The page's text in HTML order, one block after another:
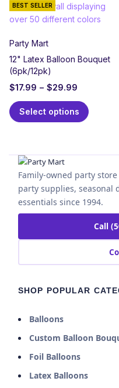
BEST SELLER
Party Mart
12" Latex Balloon Bouquet
(6pk/12pk)
$17.99 – $29.99
Select options
Family-owned party
party supplies, seasonal
essentials since 1994.
Call
SHOP POPULAR
Balloons
Custom Balloon
Foil Balloons
Latex Balloons